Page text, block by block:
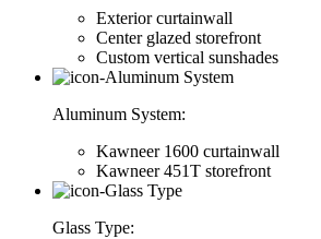
Exterior curtainwall
Center glazed storefront
Custom vertical sunshades
Aluminum System:
Kawneer 1600 curtainwall
Kawneer 451T storefront
Glass Type: